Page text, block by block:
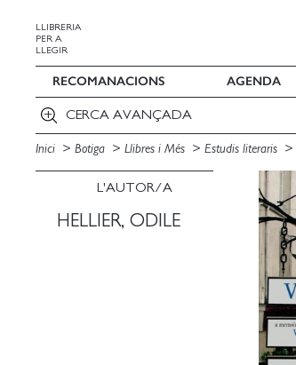
LLIBRERIA
PER A
LLEGIR
RECOMANACIONS AGENDA
CERCA AVANÇADA
Inici Botiga Llibres i Més Estudis literaris
L'AUTOR/A
HELLIER, ODILE